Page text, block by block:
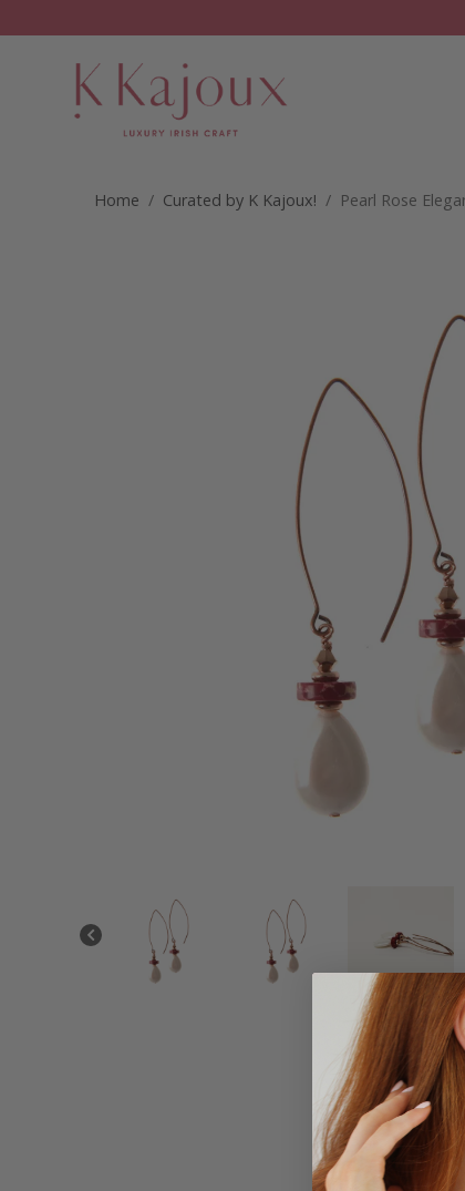
Home / Curated by K Kajoux! / Pearl Rose